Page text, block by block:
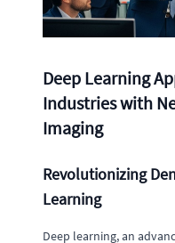
Deep Learning
Industries with
Imaging
Revolutionizing
Learning
Deep learning, an